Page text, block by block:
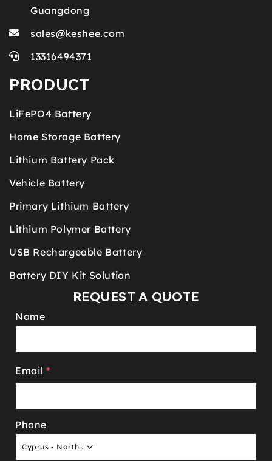
Guangdong
sales@keshee.com
13316494371
PRODUCT
LiFePO4 Battery
Home Storage Battery
Lithium Battery Pack
Vehicle Battery
Primary Lithium Battery
Lithium Polymer Battery
USB Rechargeable Battery
Battery DIY Kit Solution
REQUEST A QUOTE
Name
Email *
Phone
Cyprus - North +90